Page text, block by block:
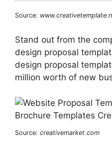
Source:
Stand out from the
design proposal
design proposal
million worth of new
Source: creativemarket.com